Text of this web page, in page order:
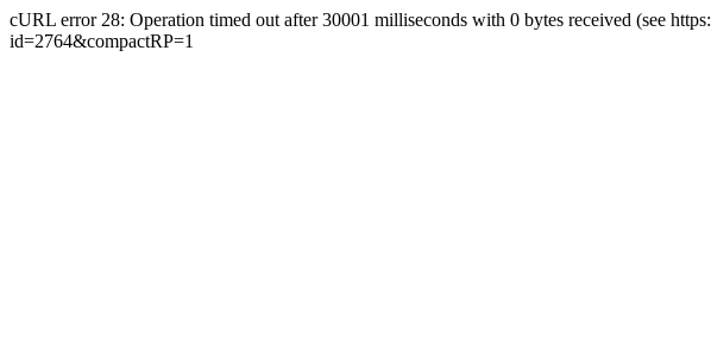
cURL error 28: Operation timed out after 30001 milliseconds with 0 bytes received (see
id=2764&compactRP=1